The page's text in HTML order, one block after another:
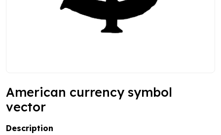
American currency symbol
vector
Description